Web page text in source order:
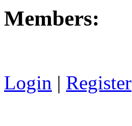
Members:
Login | Register